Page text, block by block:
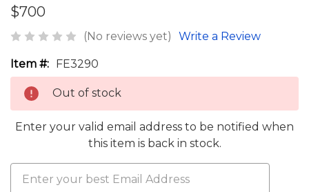
$700
(No reviews yet) Write a Review
Item #: FE3290
Out of stock
Enter your valid email address to be notified when
this item is back in stock.